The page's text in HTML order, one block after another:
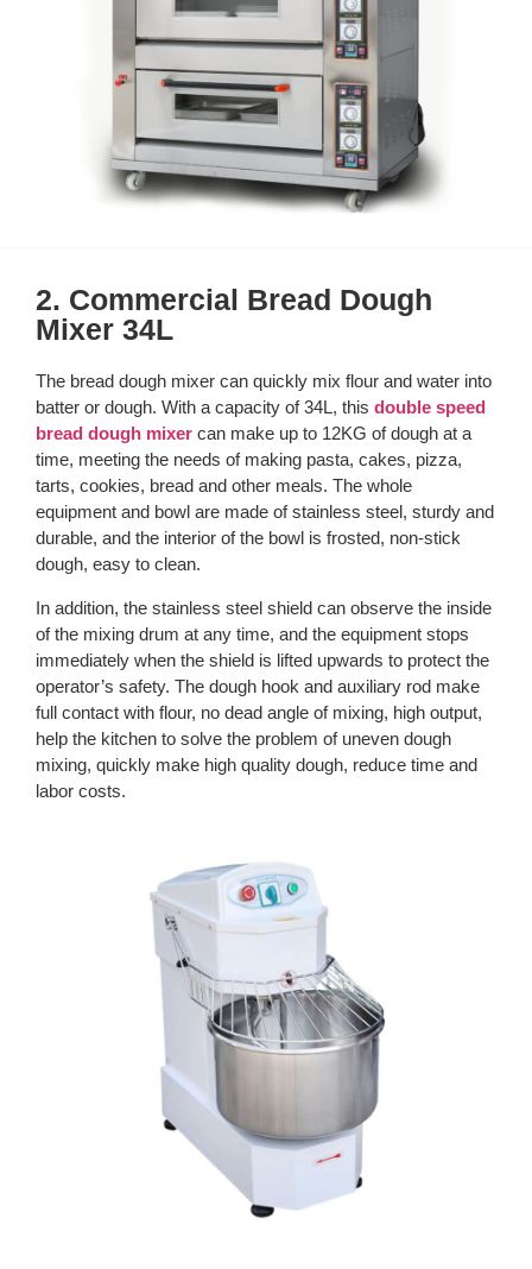
2. Commercial Bread Dough
Mixer 34L
The bread dough mixer can quickly mix flour and water into
batter or dough. With a capacity of 34L, this double speed
bread dough mixer can make up to 12KG of dough at a
time, meeting the needs of making pasta, cakes, pizza,
tarts, cookies, bread and other meals. The whole
equipment and bowl are made of stainless steel, sturdy and
durable, and the interior of the bowl is frosted, non-stick
dough, easy to clean.
In addition, the stainless steel shield can observe the inside
of the mixing drum at any time, and the equipment stops
immediately when the shield is lifted upwards to protect the
operator’s safety. The dough hook and auxiliary rod make
full contact with flour, no dead angle of mixing, high output,
help the kitchen to solve the problem of uneven dough
mixing, quickly make high quality dough, reduce time and
labor costs.